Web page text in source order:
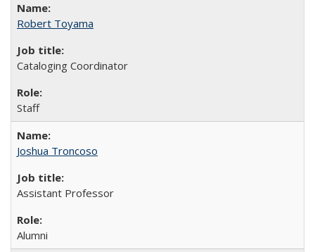
Robert Toyama
Cataloging Coordinator
Staff
Joshua Troncoso
Assistant Professor
Alumni